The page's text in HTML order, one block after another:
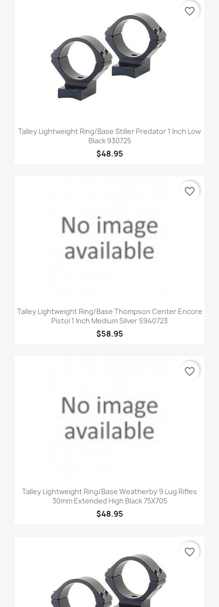
Talley Lightweight Ring/Base Stiller Predator 1 Inch Low
Black 930725
$48.95
favorite_border
Talley Lightweight Ring/Base Thompson Center Encore
Pistol 1 Inch Medium Silver S940723
$58.95
favorite_border
Talley Lightweight Ring/Base Weatherby 9 Lug Rifles
30mm Extended High Black 75X705
$48.95
favorite_border
favorite_border